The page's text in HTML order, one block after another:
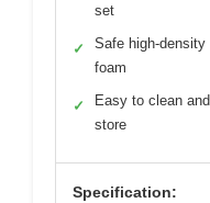
set
✓
Safe high-density
foam
✓
Easy to clean and
store
Specification: